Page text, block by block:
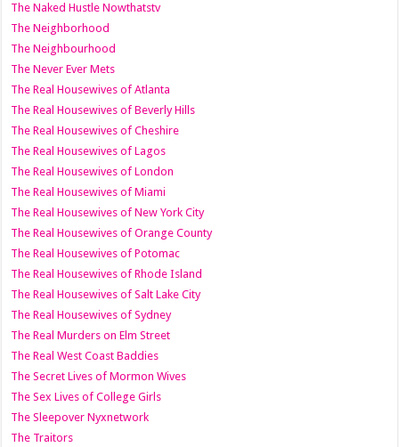
The Naked Hustle Nowthatstv
The Neighborhood
The Neighbourhood
The Never Ever Mets
The Real Housewives of Atlanta
The Real Housewives of Beverly Hills
The Real Housewives of Cheshire
The Real Housewives of Lagos
The Real Housewives of London
The Real Housewives of Miami
The Real Housewives of New York City
The Real Housewives of Orange County
The Real Housewives of Potomac
The Real Housewives of Rhode Island
The Real Housewives of Salt Lake City
The Real Housewives of Sydney
The Real Murders on Elm Street
The Real West Coast Baddies
The Secret Lives of Mormon Wives
The Sex Lives of College Girls
The Sleepover Nyxnetwork
The Traitors